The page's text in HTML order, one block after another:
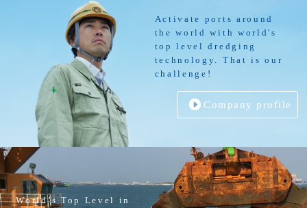
Activate ports around
the world with world's
top level dredging
technology. That is our
challenge!
Company profile
World’s Top Level in